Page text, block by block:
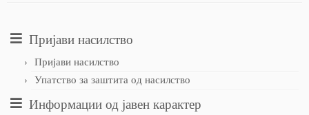
Пријави насилство
Пријави насилство
Упатство за заштита од насилство
Информации од јавен карактер